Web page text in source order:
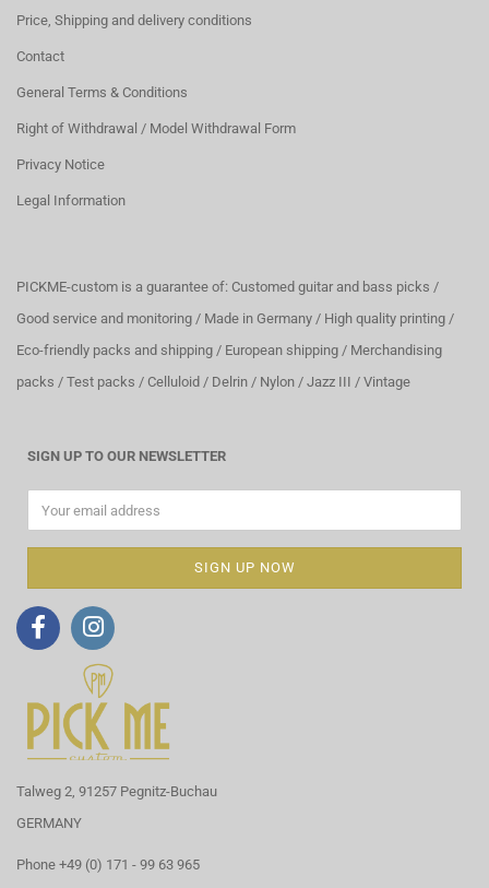
Price, Shipping and delivery conditions
Contact
General Terms & Conditions
Right of Withdrawal / Model Withdrawal Form
Privacy Notice
Legal Information
PICKME-custom is a guarantee of: Customed guitar and bass picks /
Good service and monitoring / Made in Germany / High quality printing /
Eco-friendly packs and shipping / European shipping / Merchandising
packs / Test packs / Celluloid / Delrin / Nylon / Jazz III / Vintage
SIGN UP TO OUR NEWSLETTER
Talweg 2, 91257 Pegnitz-Buchau
GERMANY
Phone +49 (0) 171 - 99 63 965